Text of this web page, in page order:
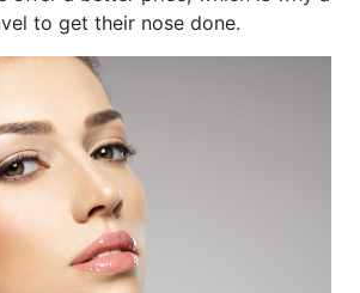
to get their nose done.